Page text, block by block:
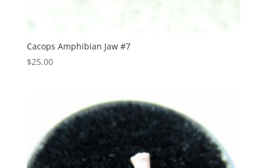
Cacops Amphibian Jaw #7
$25.00